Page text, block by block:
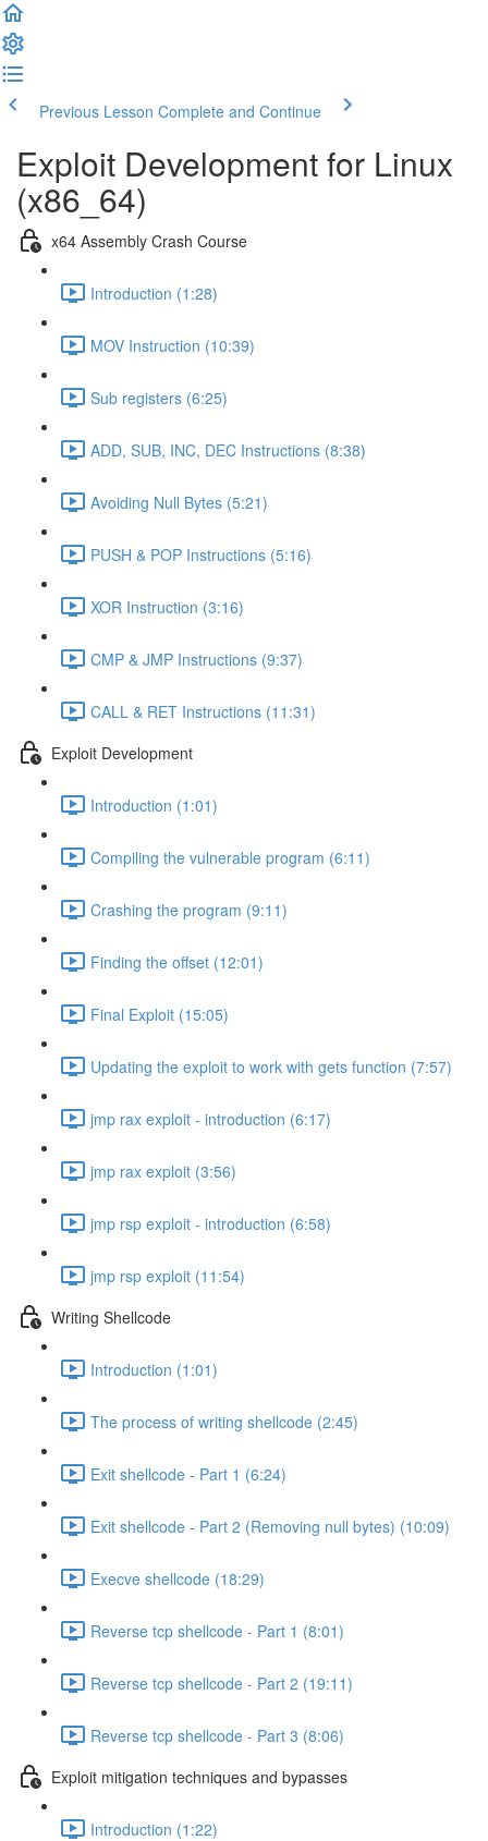
Previous Lesson Complete and Continue
Exploit Development for Linux
(x86_64)
x64 Assembly Crash Course
Introduction (1:28)
MOV Instruction (10:39)
Sub registers (6:25)
ADD, SUB, INC, DEC Instructions (8:38)
Avoiding Null Bytes (5:21)
PUSH & POP Instructions (5:16)
XOR Instruction (3:16)
CMP & JMP Instructions (9:37)
CALL & RET Instructions (11:31)
Exploit Development
Introduction (1:01)
Compiling the vulnerable program (6:11)
Crashing the program (9:11)
Finding the offset (12:01)
Final Exploit (15:05)
Updating the exploit to work with gets function (7:57)
jmp rax exploit - introduction (6:17)
jmp rax exploit (3:56)
jmp rsp exploit - introduction (6:58)
jmp rsp exploit (11:54)
Writing Shellcode
Introduction (1:01)
The process of writing shellcode (2:45)
Exit shellcode - Part 1 (6:24)
Exit shellcode - Part 2 (Removing null bytes) (10:09)
Execve shellcode (18:29)
Reverse tcp shellcode - Part 1 (8:01)
Reverse tcp shellcode - Part 2 (19:11)
Reverse tcp shellcode - Part 3 (8:06)
Exploit mitigation techniques and bypasses
Introduction (1:22)